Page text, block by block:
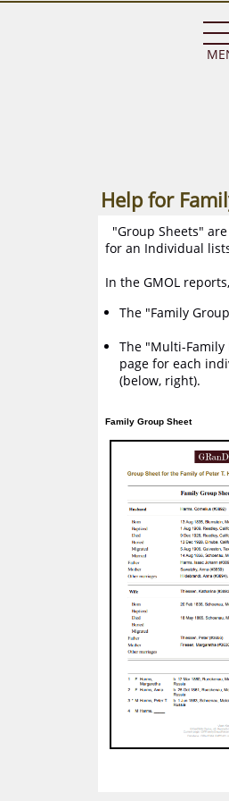
Help for
"Group Sheets"
for an Individual
In the GMOL
The "Family
The "Multi-
page for each
(below, right).
Family Group Sheet